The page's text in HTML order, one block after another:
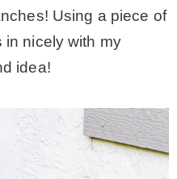
Using a piece of
in nicely with my
idea!